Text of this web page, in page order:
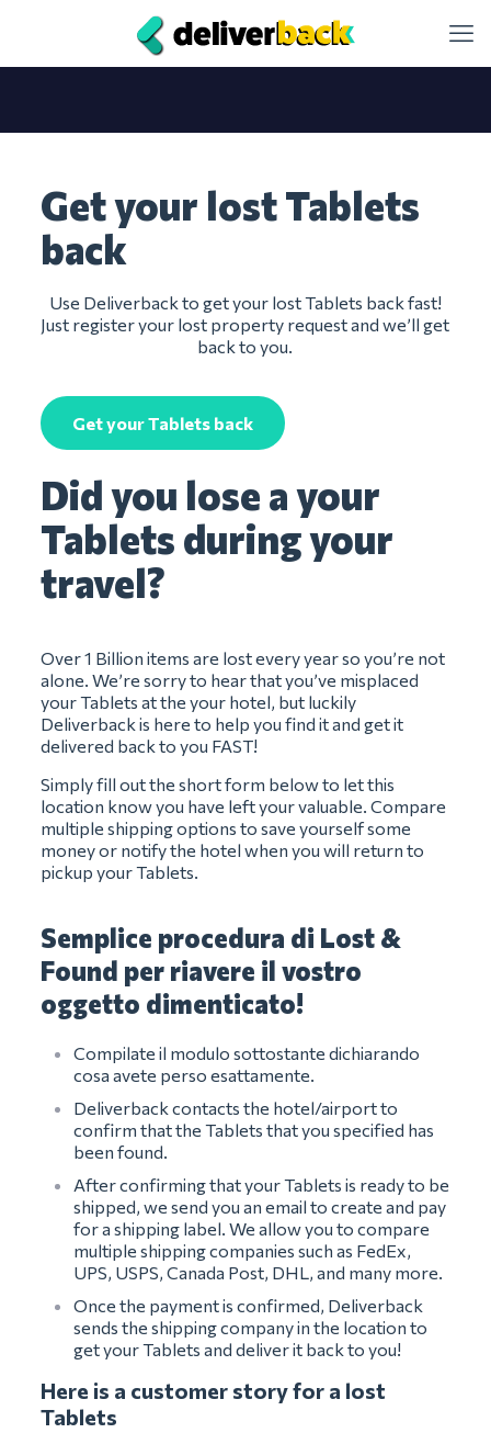
Get your lost Tablets
back
Use Deliverback to get your lost Tablets back fast!
Just register your lost property request and we’ll get
back to you.
Get your Tablets back
Did you lose a your
Tablets during your
travel?
Over 1 Billion items are lost every year so you’re not
alone. We’re sorry to hear that you’ve misplaced
your Tablets at the your hotel, but luckily
Deliverback is here to help you find it and get it
delivered back to you FAST!
Simply fill out the short form below to let this
location know you have left your valuable. Compare
multiple shipping options to save yourself some
money or notify the hotel when you will return to
pickup your Tablets.
Semplice procedura di Lost &
Found per riavere il vostro
oggetto dimenticato!
Compilate il modulo sottostante dichiarando
cosa avete perso esattamente.
Deliverback contacts the hotel/airport to
confirm that the Tablets that you specified has
been found.
After confirming that your Tablets is ready to be
shipped, we send you an email to create and pay
for a shipping label. We allow you to compare
multiple shipping companies such as FedEx,
UPS, USPS, Canada Post, DHL, and many more.
Once the payment is confirmed, Deliverback
sends the shipping company in the location to
get your Tablets and deliver it back to you!
Here is a customer story for a lost
Tablets